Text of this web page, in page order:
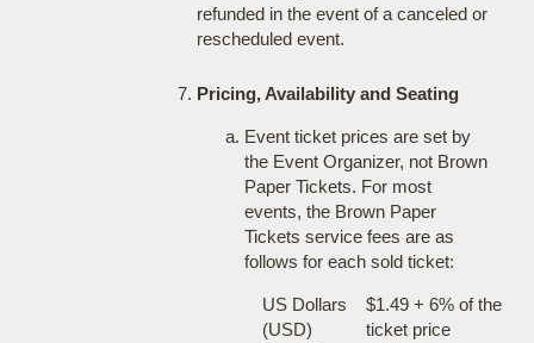
refunded in the event of a canceled or
rescheduled event.
Pricing, Availability and Seating
Event ticket prices are set by
the Event Organizer, not Brown
Paper Tickets. For most
events, the Brown Paper
Tickets service fees are as
follows for each sold ticket:
US Dollars
(USD)
$1.49 + 6% of the
ticket price